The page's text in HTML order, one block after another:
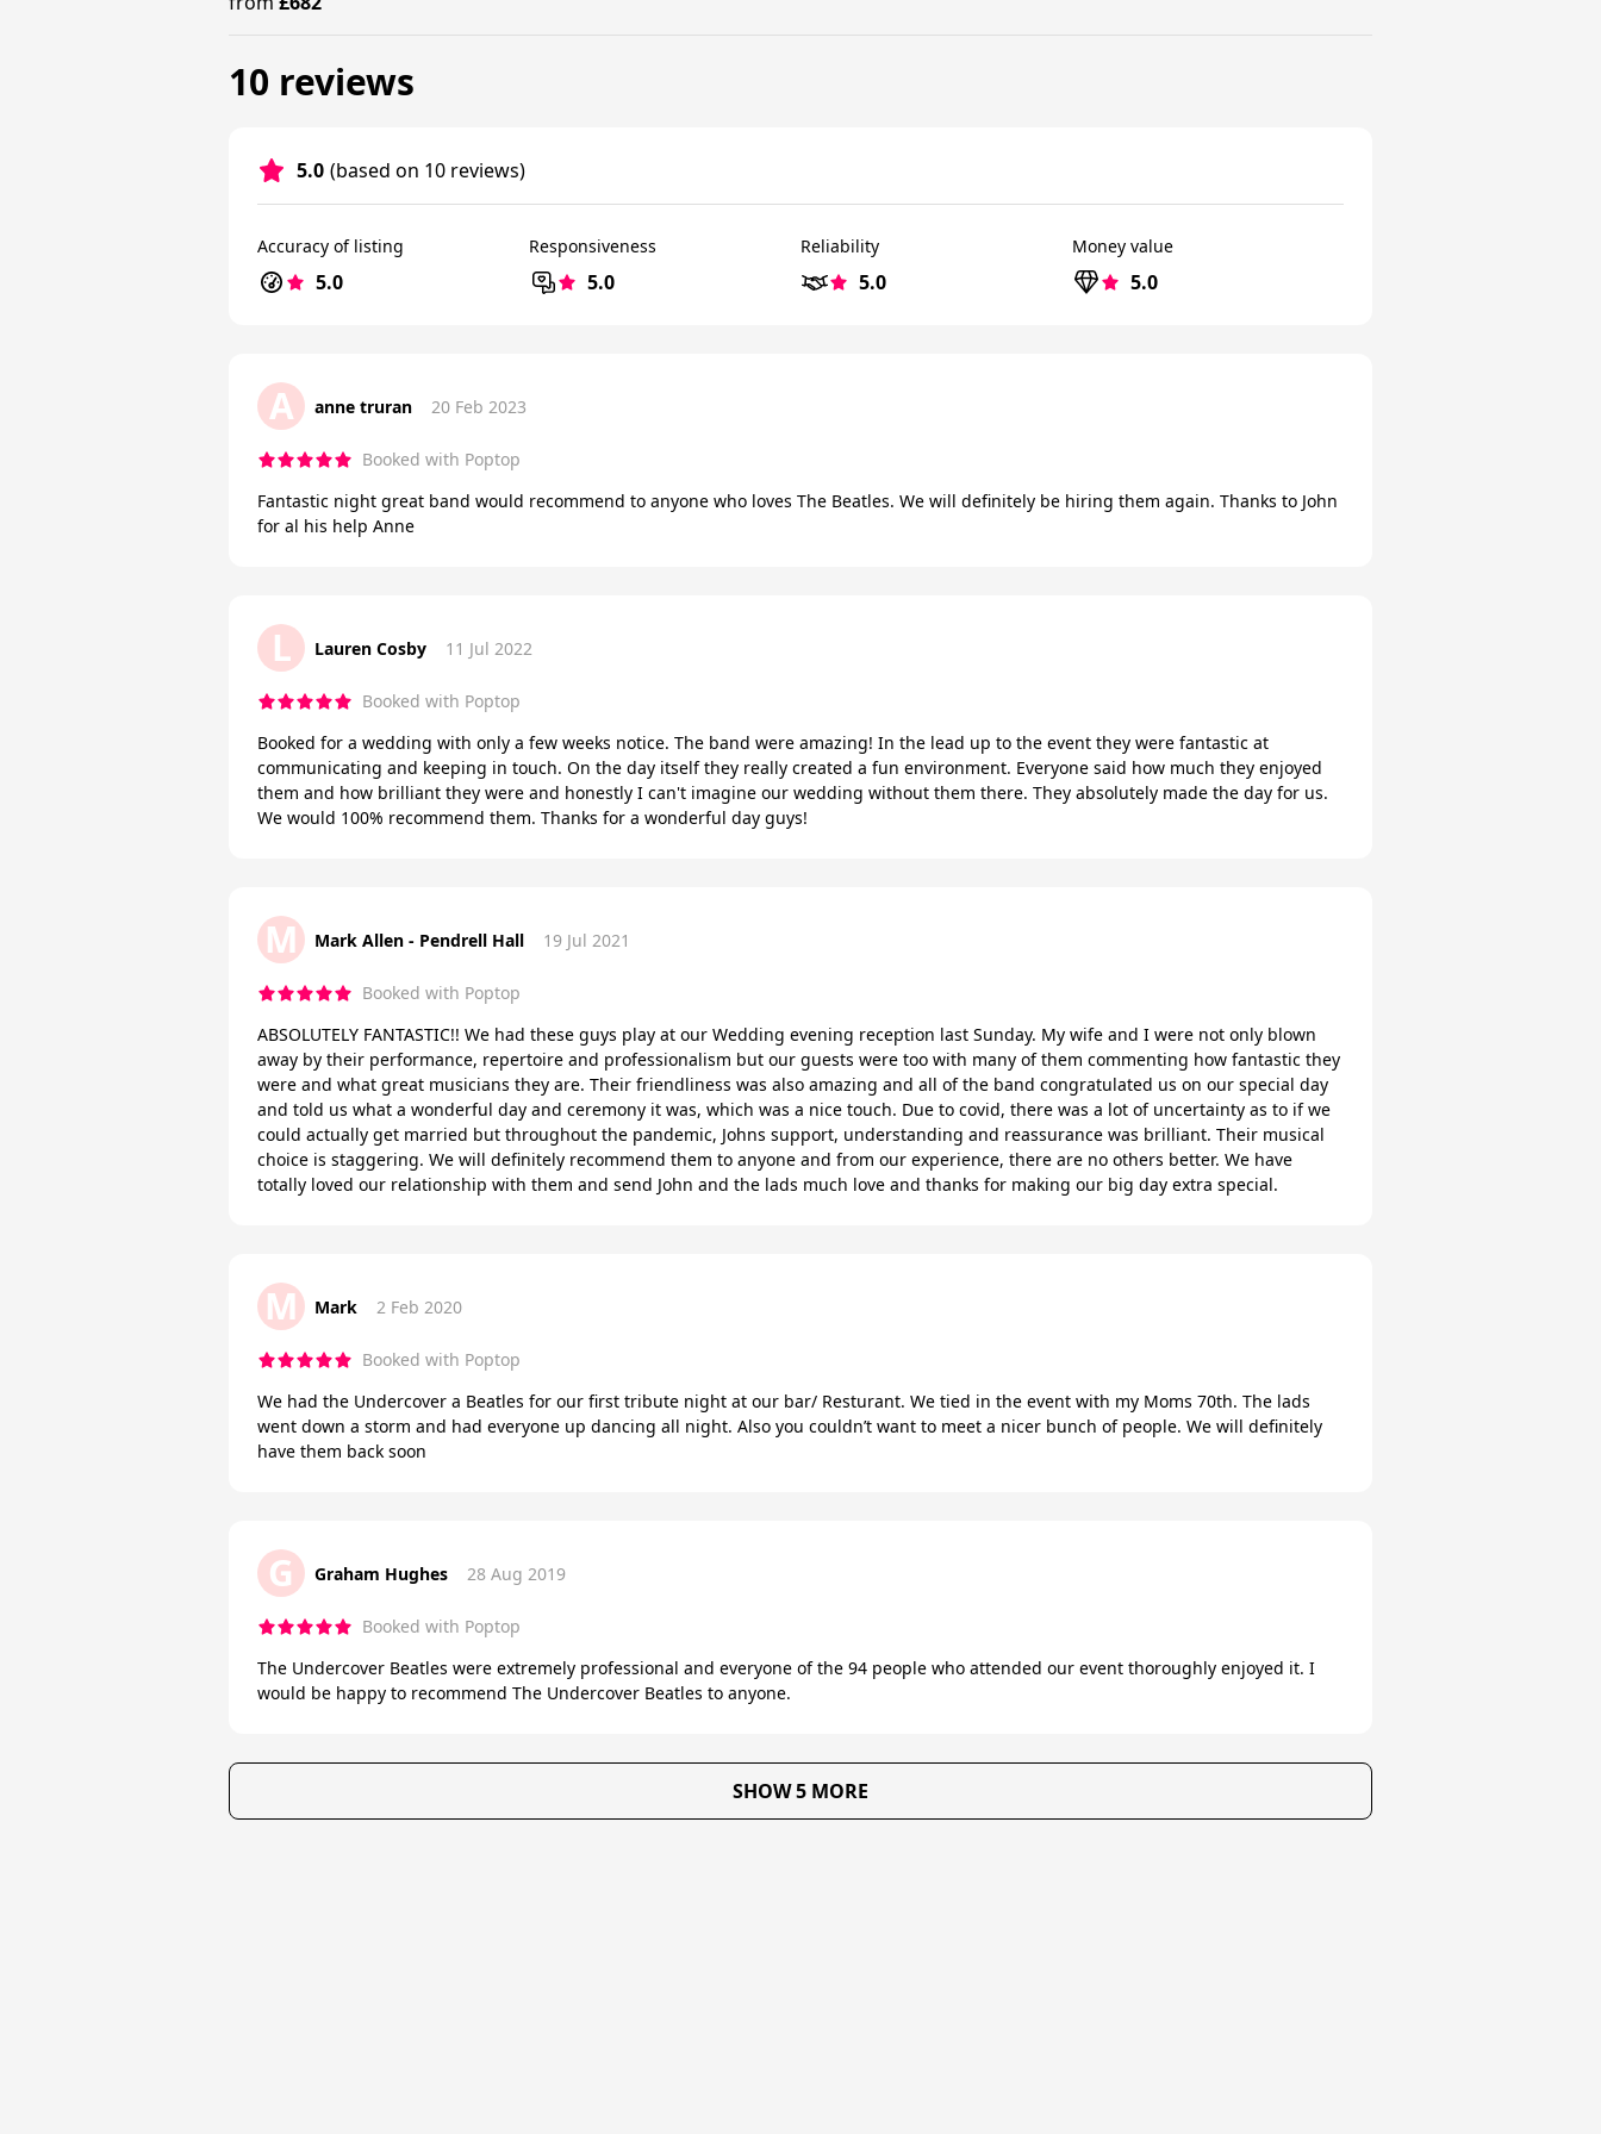
10 reviews
5.0 (based on 10 reviews)
Accuracy of listing
5.0
Responsiveness
5.0
Reliability
5.0
Money value
5.0
A anne truran 20 Feb 2023
Booked with Poptop
Fantastic night great band would recommend to anyone who loves The Beatles. We will definitely be hiring them again. Thanks to John
for al his help Anne
L Lauren Cosby 11 Jul 2022
Booked with Poptop
Booked for a wedding with only a few weeks notice. The band were amazing! In the lead up to the event they were fantastic at
communicating and keeping in touch. On the day itself they really created a fun environment. Everyone said how much they enjoyed
them and how brilliant they were and honestly I can't imagine our wedding without them there. They absolutely made the day for us.
We would 100% recommend them. Thanks for a wonderful day guys!
M Mark Allen - Pendrell Hall 19 Jul 2021
Booked with Poptop
ABSOLUTELY FANTASTIC!! We had these guys play at our Wedding evening reception last Sunday. My wife and I were not only blown
away by their performance, repertoire and professionalism but our guests were too with many of them commenting how fantastic they
were and what great musicians they are. Their friendliness was also amazing and all of the band congratulated us on our special day
and told us what a wonderful day and ceremony it was, which was a nice touch. Due to covid, there was a lot of uncertainty as to if we
could actually get married but throughout the pandemic, Johns support, understanding and reassurance was brilliant. Their musical
choice is staggering. We will definitely recommend them to anyone and from our experience, there are no others better. We have
totally loved our relationship with them and send John and the lads much love and thanks for making our big day extra special.
M Mark 2 Feb 2020
Booked with Poptop
We had the Undercover a Beatles for our first tribute night at our bar/ Resturant. We tied in the event with my Moms 70th. The lads
went down a storm and had everyone up dancing all night. Also you couldn’t want to meet a nicer bunch of people. We will definitely
have them back soon
G Graham Hughes 28 Aug 2019
Booked with Poptop
The Undercover Beatles were extremely professional and everyone of the 94 people who attended our event thoroughly enjoyed it. I
would be happy to recommend The Undercover Beatles to anyone.
SHOW 5 MORE